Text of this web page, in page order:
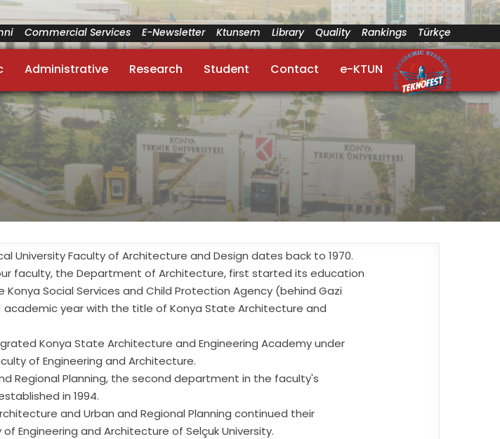
Commercial Services E-Newsletter Ktunsem Library Quality Rankings Türkçe
Administrative Research Student Contact e-KTUN
University Faculty of Architecture and Design dates back to 1970.
faculty, the Department of Architecture, first started its education
Social Services and Child Protection Agency (behind Gazi
academic year with the title of Konya State Architecture and
Konya State Architecture and Engineering Academy under
of Engineering and Architecture.
Regional Planning, the second department in the faculty's
in 1994.
and Urban and Regional Planning continued their
Engineering and Architecture of Selçuk University.